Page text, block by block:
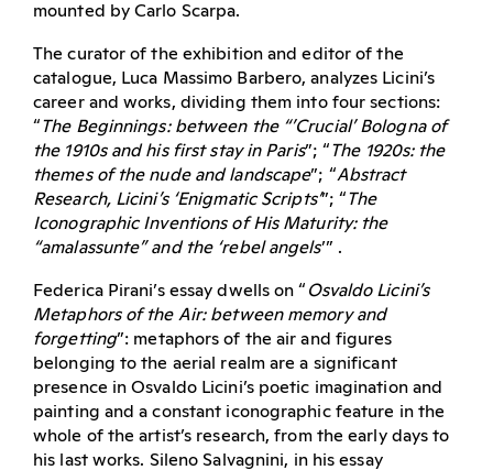
mounted by Carlo Scarpa.
The curator of the exhibition and editor of the
catalogue, Luca Massimo Barbero, analyzes Licini’s
career and works, dividing them into four sections:
“The Beginnings: between the “’Crucial’ Bologna of
the 1910s and his first stay in Paris”; “The 1920s: the
themes of the nude and landscape”; “Abstract
Research, Licini’s ‘Enigmatic Scripts’”; “The
Iconographic Inventions of His Maturity: the
“amalassunte” and the ‘rebel angels’” .
Federica Pirani’s essay dwells on “ Osvaldo Licini’s
Metaphors of the Air: between memory and
forgetting”: metaphors of the air and figures
belonging to the aerial realm are a significant
presence in Osvaldo Licini’s poetic imagination and
painting and a constant iconographic feature in the
whole of the artist’s research, from the early days to
his last works. Sileno Salvagnini, in his essay